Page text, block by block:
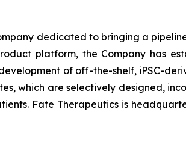
dedicated to bringing a
platform, the Company has
of off-the-shelf, iPSC-
which are selectively designed,
Fate Therapeutics is